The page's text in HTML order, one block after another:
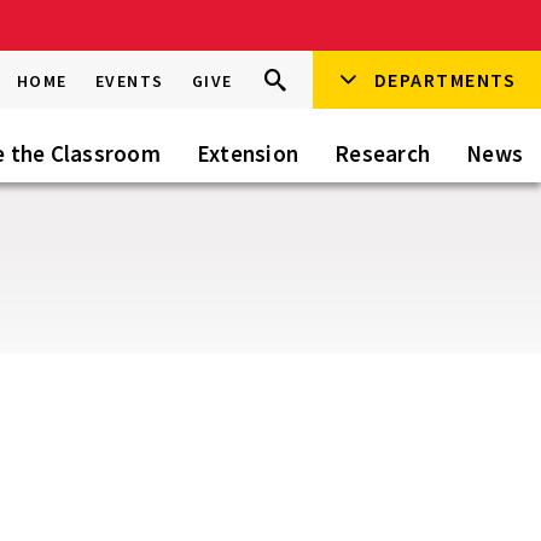
HOME EVENTS GIVE
Search
this
Go Search DEPARTMENTS
the Classroom Extension Research News